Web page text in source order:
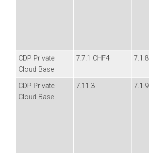
CDP Private
Cloud Base
7.7.1 CHF4 7.1.8
CDP Private
Cloud Base
7.11.3 7.1.9